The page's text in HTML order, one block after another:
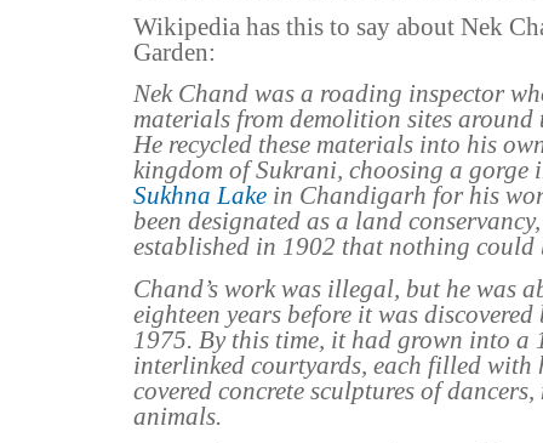
Wikipedia has this to say about Nek
Garden:
Nek Chand was a roading inspector
materials from demolition sites around
He recycled these materials into his
kingdom of Sukrani, choosing a gorge
Sukhna Lake in Chandigarh for his
been designated as a land
established in 1902 that nothing could
Chand’s work was illegal, but he was
eighteen years before it was
1975. By this time, it had grown into a
interlinked courtyards, each filled with
covered concrete sculptures of
animals.